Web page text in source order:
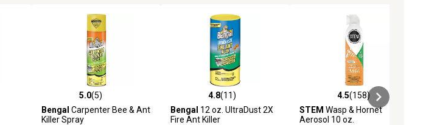
reviews 5.0 out of 5 stars with 5 reviews
5.0(5)
Bengal Carpenter Bee & Ant
Killer Spray
4.8 out of 5 stars with 11 reviews
4.8(11)
Bengal 12 oz. UltraDust 2X
Fire Ant Killer
4.5 out of 5 stars with 158
4.5(158)
STEM Wasp & Hornet
Aerosol 10 oz.